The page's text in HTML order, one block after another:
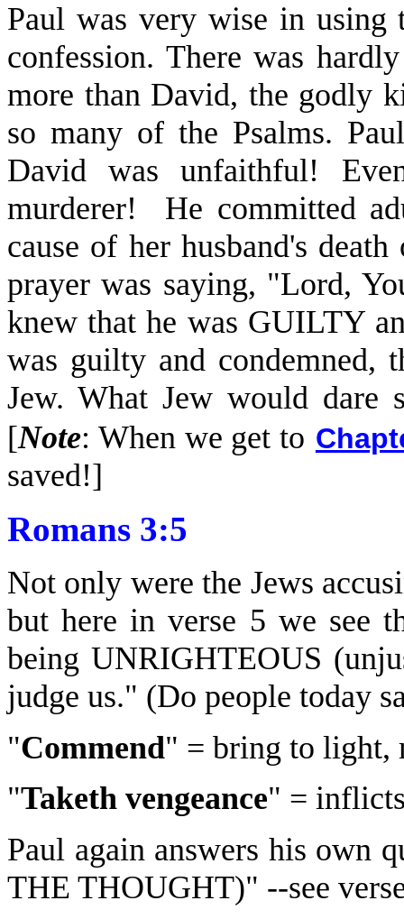
Paul was very wise in using
confession. There was
more than David, the godly
so many of the Psalms.
David was unfaithful!
murderer! He committed
cause of her husband's
prayer was saying, "Lord,
knew that he was GUILTY
was guilty and condemned,
Jew. What Jew would dare
[Note: When we get to
saved!]
Romans 3:5
Not only were the Jews
but here in verse 5 we see
being UNRIGHTEOUS
judge us." (Do people today
"Commend" = bring to light,
"Taketh vengeance" =
Paul again answers his own
THE THOUGHT)" --see